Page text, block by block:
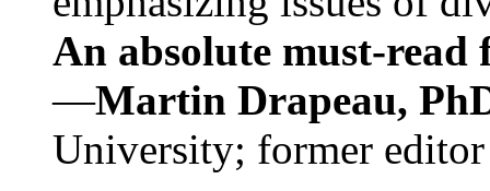
An absolute must-
—Martin Drapeau,
University; former